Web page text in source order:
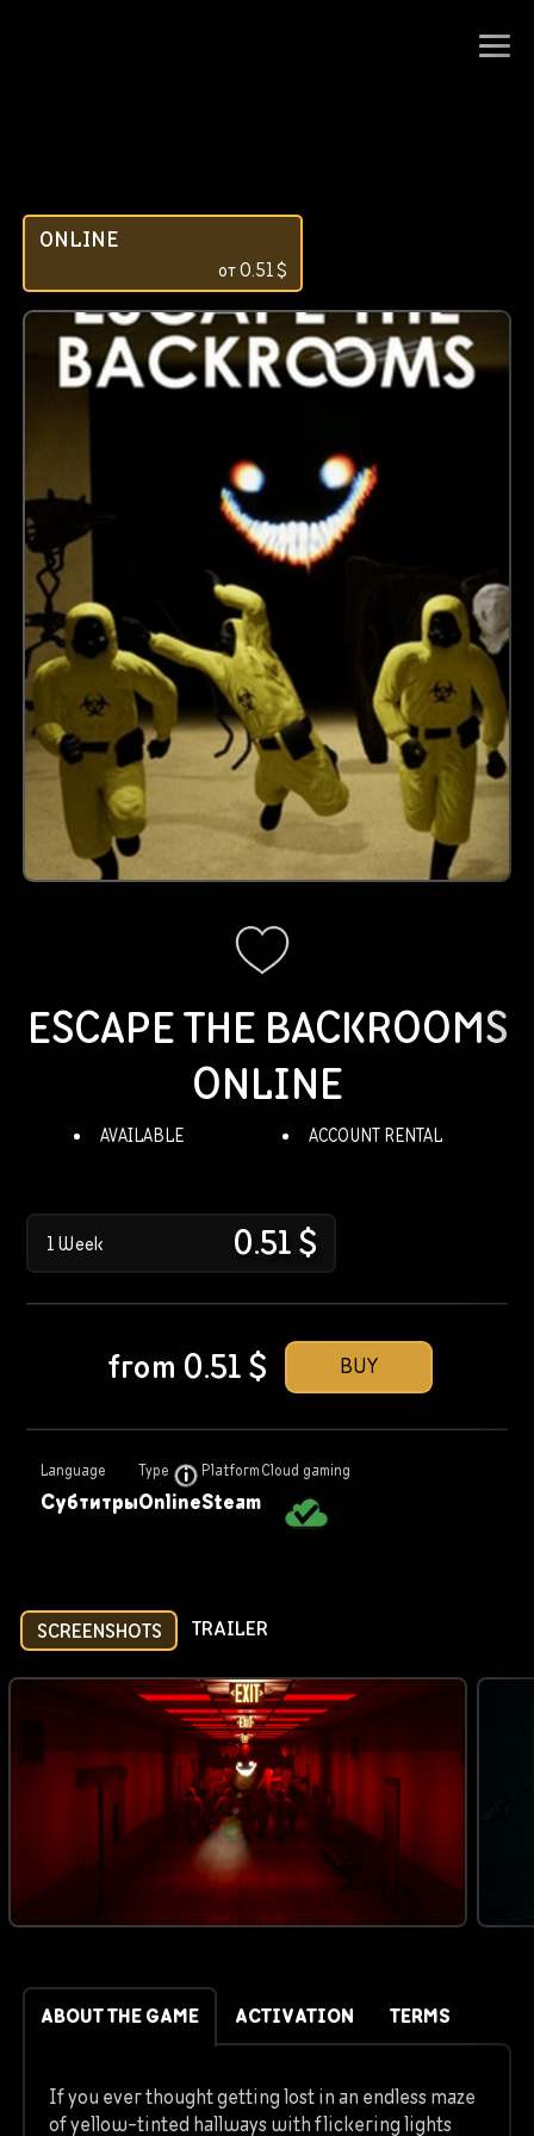
ONLINE
от0.51$
ESCAPE THE BACKROOMS
ONLINE
AVAILABLE ACCOUNT RENTAL
1 Week 0.51$
BUY
from 0.51$
Language
Субтитры
Type
Online
Platform
Steam
Cloud gaming
SCREENSHOTS TRAILER
ABOUT THE GAME ACTIVATION TERMS
If you ever thought getting lost in an endless maze
of yellow-tinted hallways with flickering lights